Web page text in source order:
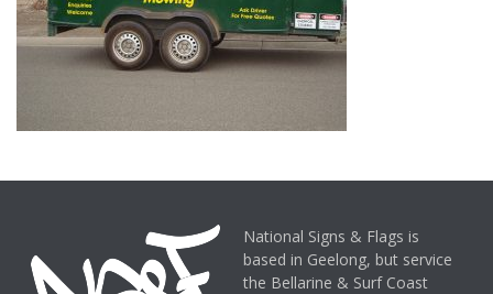
National Signs & Flags is
based in Geelong, but service
the Bellarine & Surf Coast